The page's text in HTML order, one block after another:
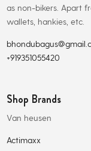
as non-bikers. Apart
wallets, hankies, etc.
+919351055420
Shop Brands
Van heusen
Actimaxx